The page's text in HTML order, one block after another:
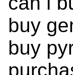
buy
buy